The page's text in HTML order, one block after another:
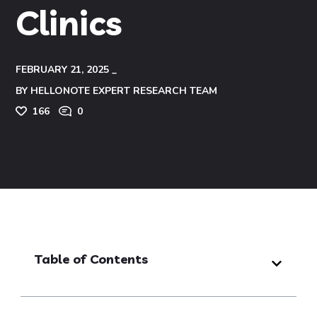
Clinics
FEBRUARY 21, 2025
BY HELLONOTE EXPERT RESEARCH TEAM
166
0
Table of Contents